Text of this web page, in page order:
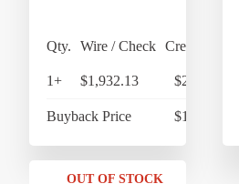
Qty. Wire / Check Credit Card
1+ $1,932.13 $2,009.42
Buyback Price $1,728.40
OUT OF STOCK